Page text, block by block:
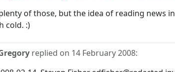
of those, but the idea of reading news
cold. :)
replied on 14 February 2008: